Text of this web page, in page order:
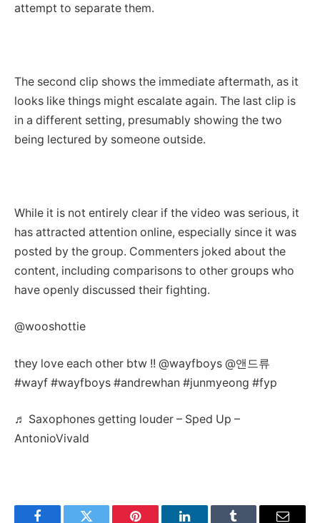
attempt to separate them.
The second clip shows the immediate aftermath, as it
looks like things might escalate again. The last clip is
in a different setting, presumably showing the two
being lectured by someone outside.
While it is not entirely clear if the video was serious, it
has attracted attention online, especially since it was
posted by the group. Commenters joked about the
content, including comparisons to other groups who
have openly discussed their fighting.
@wooshottie
they love each other btw !! @wayfboys @앤드류
#wayf #wayfboys #andrewhan #junmyeong #fyp
♬ Saxophones getting louder – Sped Up –
AntonioVivald